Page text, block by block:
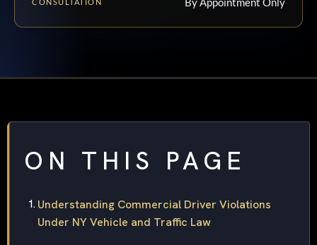
CONSULTATION
ON THIS PAGE
Understanding Commercial Driver Violations
Under NY Vehicle and Traffic Law